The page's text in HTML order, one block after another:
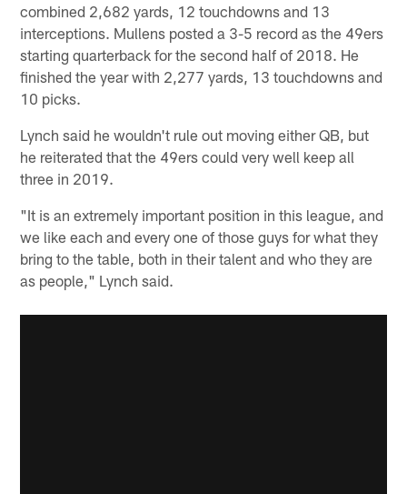
combined 2,682 yards, 12 touchdowns and 13
interceptions. Mullens posted a 3-5 record as the 49ers
starting quarterback for the second half of 2018. He
finished the year with 2,277 yards, 13 touchdowns and
10 picks.
Lynch said he wouldn't rule out moving either QB, but
he reiterated that the 49ers could very well keep all
three in 2019.
"It is an extremely important position in this league, and
we like each and every one of those guys for what they
bring to the table, both in their talent and who they are
as people," Lynch said.